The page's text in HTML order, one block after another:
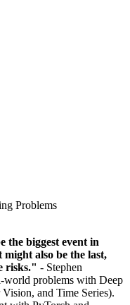
Problems
the biggest event in
also be the last,
risks." - Stephen
problems with Deep
and Time Series).